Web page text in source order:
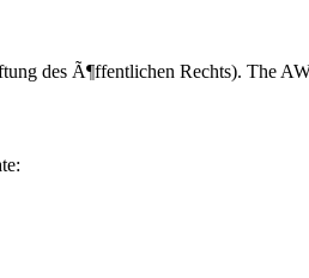
des Ã¶ffentlichen Rechts). The